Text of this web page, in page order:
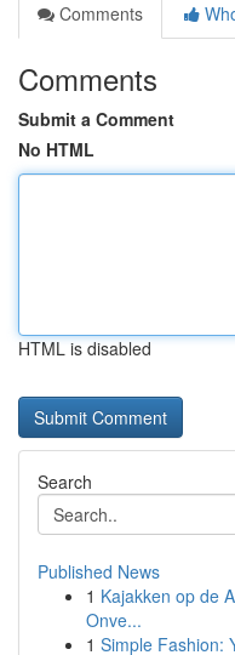
Comments
Comments
Submit a Comment
No HTML
HTML is disabled
Search
Published News
1 Kajakken op de
Onve...
1 Simple Fashion: